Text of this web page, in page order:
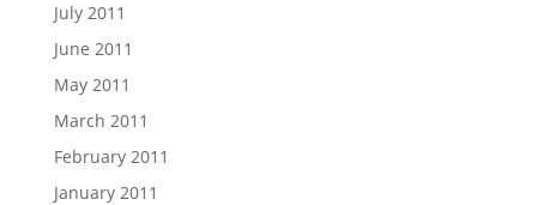
July 2011
June 2011
May 2011
March 2011
February 2011
January 2011